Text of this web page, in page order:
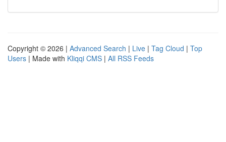
Copyright © 2026 | Advanced Search | Live | Tag Cloud | Top
Users | Made with Kliqqi CMS | All RSS Feeds